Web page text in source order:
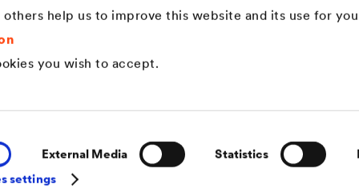
help us to improve this website and its use for
you wish to accept.
External Media Statistics
settings
Sustainability